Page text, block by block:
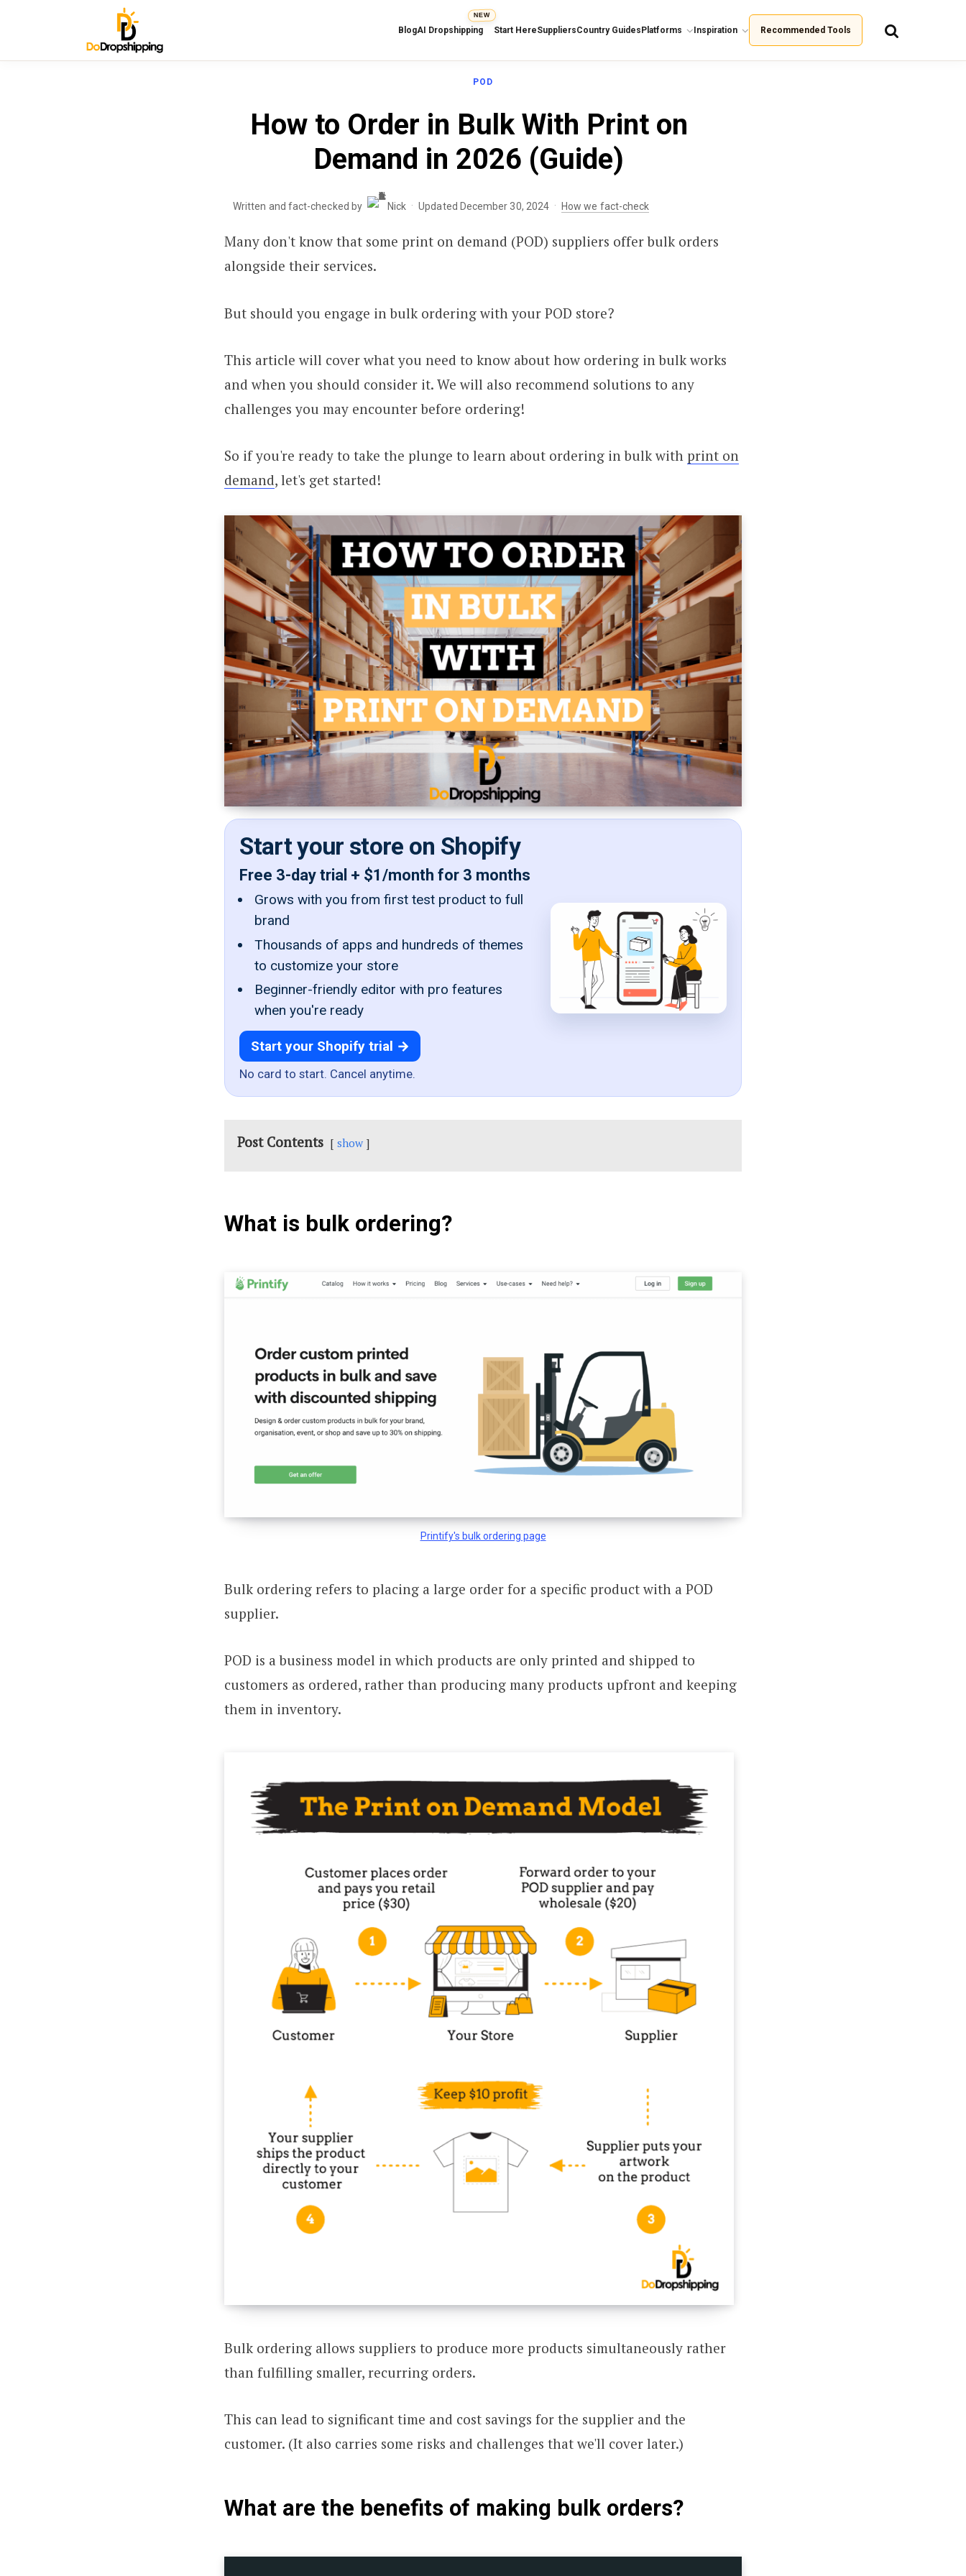
BlogAI Dropshipping
NEW
Start HereSuppliersCountry Guides Platforms Inspiration Recommended Tools
POD
How to Order in Bulk With Print on
Demand in 2026 (Guide)
Written and fact-checked by Nick · Updated December 30, 2024 · How we fact-check
Many don't know that some print on demand (POD) suppliers offer bulk orders
alongside their services.
But should you engage in bulk ordering with your POD store?
This article will cover what you need to know about how ordering in bulk works
and when you should consider it. We will also recommend solutions to any
challenges you may encounter before ordering!
So if you're ready to take the plunge to learn about ordering in bulk with print on
demand, let's get started!
Start your store on Shopify
Free 3-day trial + $1/month for 3 months
Grows with you from first test product to full
brand
Thousands of apps and hundreds of themes
to customize your store
Beginner-friendly editor with pro features
when you're ready
Start your Shopify trial →
No card to start. Cancel anytime.
Post Contents show
What is bulk ordering?
Printify's bulk ordering page
Bulk ordering refers to placing a large order for a specific product with a POD
supplier.
POD is a business model in which products are only printed and shipped to
customers as ordered, rather than producing many products upfront and keeping
them in inventory.
Bulk ordering allows suppliers to produce more products simultaneously rather
than fulfilling smaller, recurring orders.
This can lead to significant time and cost savings for the supplier and the
customer. (It also carries some risks and challenges that we'll cover later.)
What are the benefits of making bulk orders?